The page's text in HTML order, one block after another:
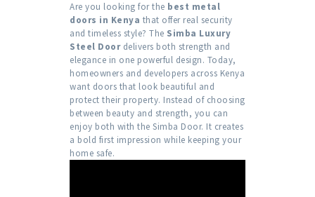
Are you looking for the best metal
doors in Kenya that offer real security
and timeless style? The Simba Luxury
Steel Doordelivers both strength and
elegance in one powerful design. Today,
homeowners and developers across Kenya
want doors that look beautiful and
protect their property. Instead of choosing
between beauty and strength, you can
enjoy both with the Simba Door. It creates
a bold first impression while keeping your
home safe.